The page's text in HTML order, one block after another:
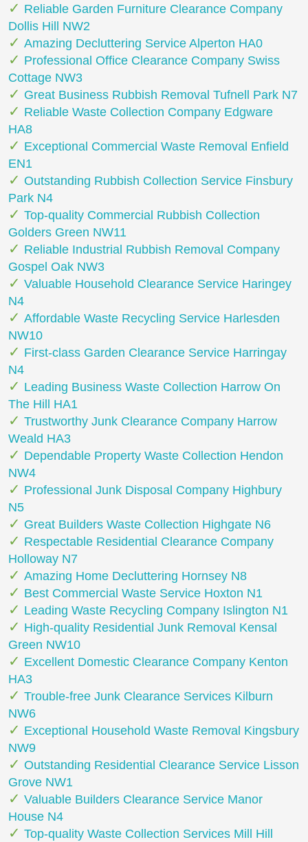
Reliable Garden Furniture Clearance Company
Dollis Hill NW2
Amazing Decluttering Service Alperton HA0
Professional Office Clearance Company Swiss
Cottage NW3
Great Business Rubbish Removal Tufnell Park N7
Reliable Waste Collection Company Edgware
HA8
Exceptional Commercial Waste Removal Enfield
EN1
Outstanding Rubbish Collection Service Finsbury
Park N4
Top-quality Commercial Rubbish Collection
Golders Green NW11
Reliable Industrial Rubbish Removal Company
Gospel Oak NW3
Valuable Household Clearance Service Haringey
N4
Affordable Waste Recycling Service Harlesden
NW10
First-class Garden Clearance Service Harringay
N4
Leading Business Waste Collection Harrow On
The Hill HA1
Trustworthy Junk Clearance Company Harrow
Weald HA3
Dependable Property Waste Collection Hendon
NW4
Professional Junk Disposal Company Highbury
N5
Great Builders Waste Collection Highgate N6
Respectable Residential Clearance Company
Holloway N7
Amazing Home Decluttering Hornsey N8
Best Commercial Waste Service Hoxton N1
Leading Waste Recycling Company Islington N1
High-quality Residential Junk Removal Kensal
Green NW10
Excellent Domestic Clearance Company Kenton
HA3
Trouble-free Junk Clearance Services Kilburn
NW6
Exceptional Household Waste Removal Kingsbury
NW9
Outstanding Residential Clearance Service Lisson
Grove NW1
Valuable Builders Clearance Service Manor
House N4
Top-quality Waste Collection Services Mill Hill